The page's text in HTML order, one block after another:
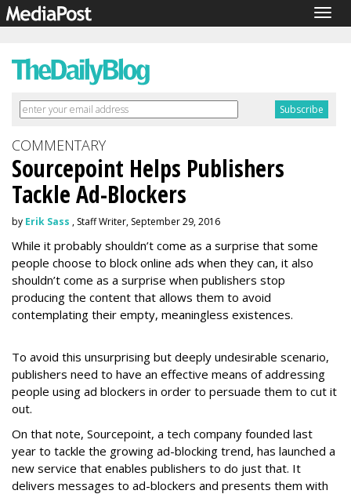
COMMENTARY
Sourcepoint Helps Publishers
Tackle Ad-Blockers
by Erik Sass , Staff Writer, September 29, 2016
While it probably shouldn’t come as a surprise that some
people choose to block online ads when they can, it also
shouldn’t come as a surprise when publishers stop
producing the content that allows them to avoid
contemplating their empty, meaningless existences.
To avoid this unsurprising but deeply undesirable scenario,
publishers need to have an effective means of addressing
people using ad blockers in order to persuade them to cut it
out.
On that note, Sourcepoint, a tech company founded last
year to tackle the growing ad-blocking trend, has launched a
new service that enables publishers to do just that. It
delivers messages to ad-blockers and presents them with